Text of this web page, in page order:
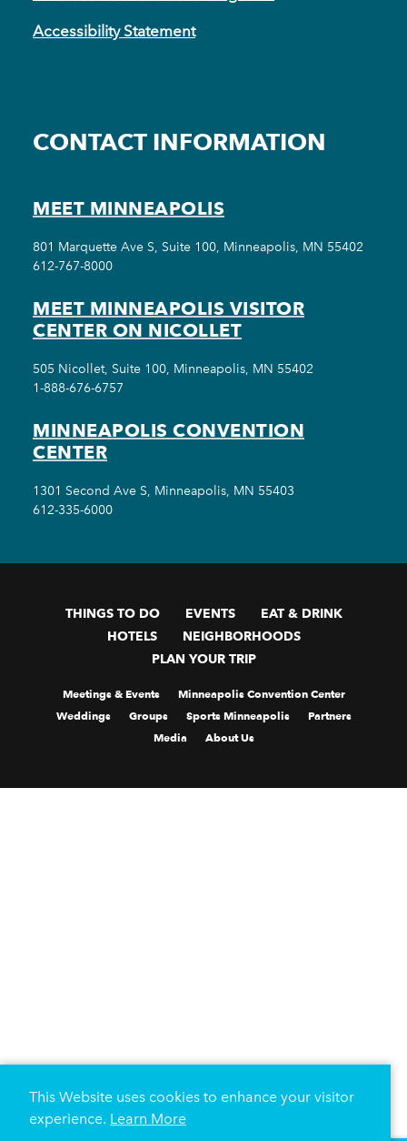
Accessibility Statement
CONTACT INFORMATION
MEET MINNEAPOLIS
801 Marquette Ave S, Suite 100, Minneapolis, MN 55402
612-767-8000
MEET MINNEAPOLIS VISITOR
CENTER ON NICOLLET
505 Nicollet, Suite 100, Minneapolis, MN 55402
1-888-676-6757
MINNEAPOLIS CONVENTION
CENTER
1301 Second Ave S, Minneapolis, MN 55403
612-335-6000
THINGS TO DO EVENTS
EAT & DRINK
HOTELS
NEIGHBORHOODS
PLAN YOUR TRIP
Meetings & Events
Minneapolis Convention Center
Weddings
Groups Sports Minneapolis
Partners
Media
About Us
This Website uses cookies to enhance your visitor
experience. Learn More